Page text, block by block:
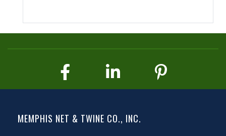
MEMPHIS NET & TWINE CO., INC.